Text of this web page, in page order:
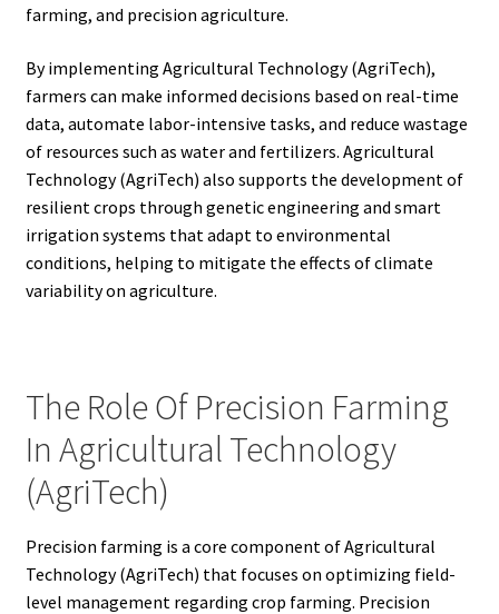
farming, and precision agriculture.
By implementing Agricultural Technology (AgriTech),
farmers can make informed decisions based on real-time
data, automate labor-intensive tasks, and reduce wastage
of resources such as water and fertilizers. Agricultural
Technology (AgriTech) also supports the development of
resilient crops through genetic engineering and smart
irrigation systems that adapt to environmental
conditions, helping to mitigate the effects of climate
variability on agriculture.
The Role Of Precision Farming
In Agricultural Technology
(AgriTech)
Precision farming is a core component of Agricultural
Technology (AgriTech) that focuses on optimizing field-
level management regarding crop farming. Precision